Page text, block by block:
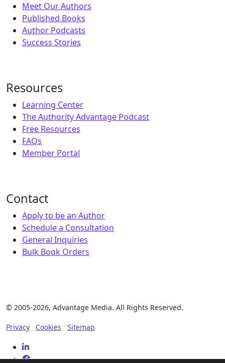
Meet Our Authors
Published Books
Author Podcasts
Success Stories
Resources
Learning Center
The Authority Advantage Podcast
Free Resources
FAQs
Member Portal
Contact
Apply to be an Author
Schedule a Consultation
General Inquiries
Bulk Book Orders
© 2005-2026, Advantage Media. All Rights Reserved.
Privacy Cookies Sitemap